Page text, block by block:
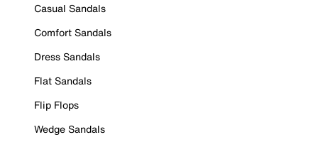
Casual Sandals
Comfort Sandals
Dress Sandals
Flat Sandals
Flip Flops
Wedge Sandals